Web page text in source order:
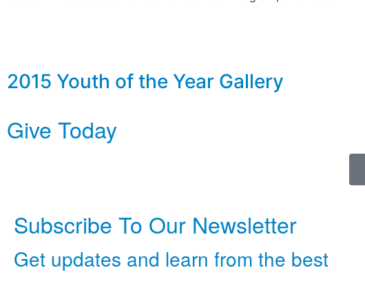
2015 Youth of the Year Gallery
Give Today
Subscribe To Our Newsletter
Get updates and learn from the best